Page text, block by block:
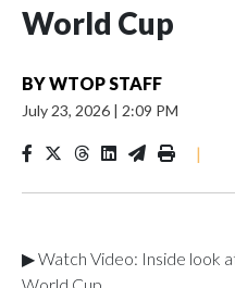
World Cup
BYWTOP STAFF
July 23, 2026 | 2:09 PM
|
▶ Watch Video: Inside look